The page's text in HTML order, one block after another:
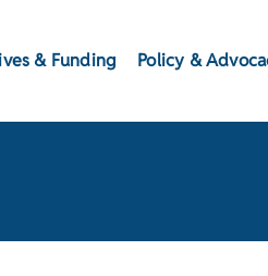
& Funding Policy &